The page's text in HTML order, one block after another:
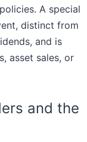
A special
distinct from
and is
asset sales, or
and the